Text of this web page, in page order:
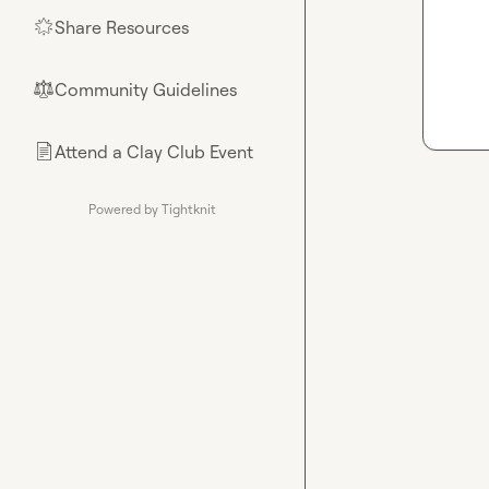
🌟Share Resources
⚖︎Community Guidelines
📄Attend a Clay Club Event
Powered by Tightknit